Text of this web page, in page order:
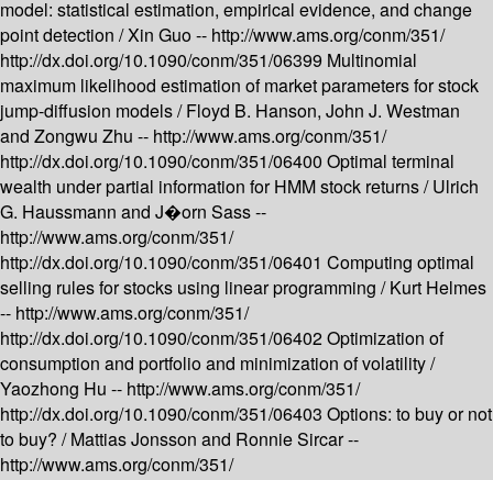
model: statistical estimation, empirical evidence, and change
point detection /Xin Guo -- http://www.ams.org/conm/351/
http://dx.doi.org/10.1090/conm/351/06399 Multinomial
maximum likelihood estimation of market parameters for stock
jump-diffusion models /Floyd B. Hanson, John J. Westman
and Zongwu Zhu -- http://www.ams.org/conm/351/
http://dx.doi.org/10.1090/conm/351/06400 Optimal terminal
wealth under partial information for HMM stock returns /Ulrich
G. Haussmann and J�orn Sass --
http://www.ams.org/conm/351/
http://dx.doi.org/10.1090/conm/351/06401 Computing optimal
selling rules for stocks using linear programming /Kurt Helmes
-- http://www.ams.org/conm/351/
http://dx.doi.org/10.1090/conm/351/06402Optimization of
consumption and portfolio and minimization of volatility /
Yaozhong Hu -- http://www.ams.org/conm/351/
http://dx.doi.org/10.1090/conm/351/06403 Options: to buy or not
to buy? /Mattias Jonsson and Ronnie Sircar --
http://www.ams.org/conm/351/